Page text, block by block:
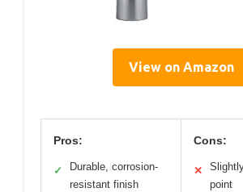
View on Amazon
Pros:
✓
Durable, corrosion-
resistant finish
Cons:
✕
point